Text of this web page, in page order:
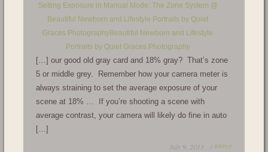
Setting Exposure in Manual Mode: The Zone System @
Beautiful Newborn and Lifestyle Portraits by Quiet
Graces PhotographyBeautiful Newborn and Lifestyle
Portraits by Quiet Graces Photography
[…] our good old gray card and 18% gray? That’s zone
5 or middle grey. Remember how your camera meter is
always straining to set the average exposure of your
scene at 18% … If you’re shooting a scene with
average contrast, your camera will likely do fine in auto
[…]
July 9, 2013 / REPLY